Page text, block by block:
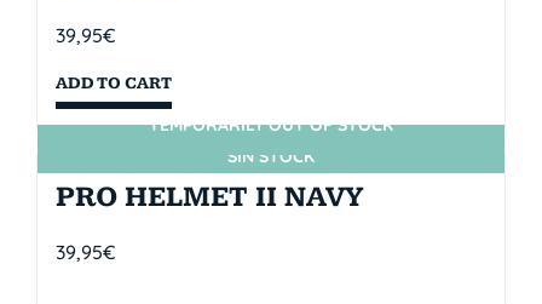
39,95€
ADD TO CART
SIN STOCK
TEMPORARILY OUT OF STOCK
PRO HELMET II NAVY
39,95€